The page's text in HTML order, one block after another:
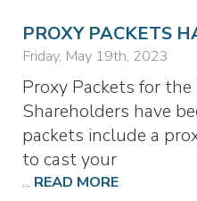
PROXY PACKETS
Friday, May 19th, 2023
Proxy Packets for
Shareholders have
packets include a
to cast your
... READ MORE